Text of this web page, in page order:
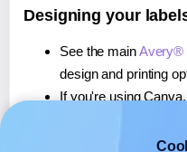
Designing your
See the mainAvery®
design and printing
If you're using Canva,
If you're using